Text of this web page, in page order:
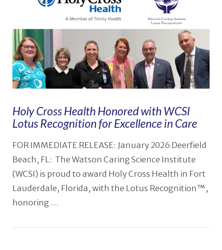
Holy Cross Health Honored with WCSI
Lotus Recognition for Excellence in Care
FOR IMMEDIATE RELEASE: January 2026 Deerfield
Beach, FL: The Watson Caring Science Institute
(WCSI) is proud to award Holy Cross Health in Fort
Lauderdale, Florida, with the Lotus Recognition™,
honoring …